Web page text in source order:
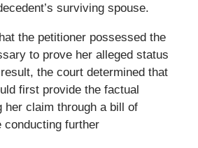
surviving spouse.
the petitioner possessed the
to prove her alleged status
the court determined that
first provide the factual
her claim through a bill of
conducting further